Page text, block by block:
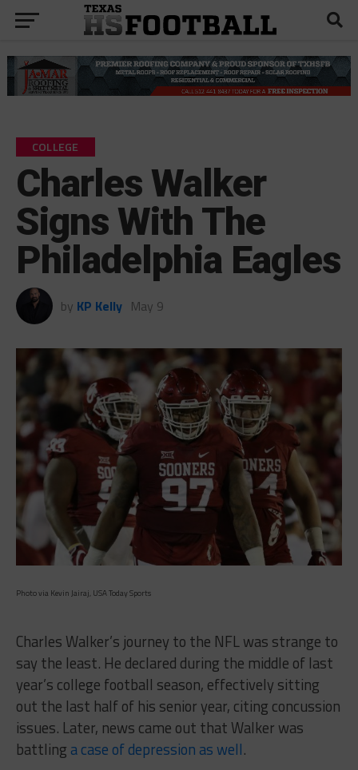
COLLEGE
Charles Walker
Signs With The
Philadelphia Eagles
by KP Kelly May 9
Photo via Kevin Jairaj, USA Today Sports
Charles Walker’s journey to the NFL was strange to
say the least. He declared during the middle of last
year’s college football season, effectively sitting
out the last half of his senior year, citing concussion
issues. Later, news came out that Walker was
battling a case of depression as well.